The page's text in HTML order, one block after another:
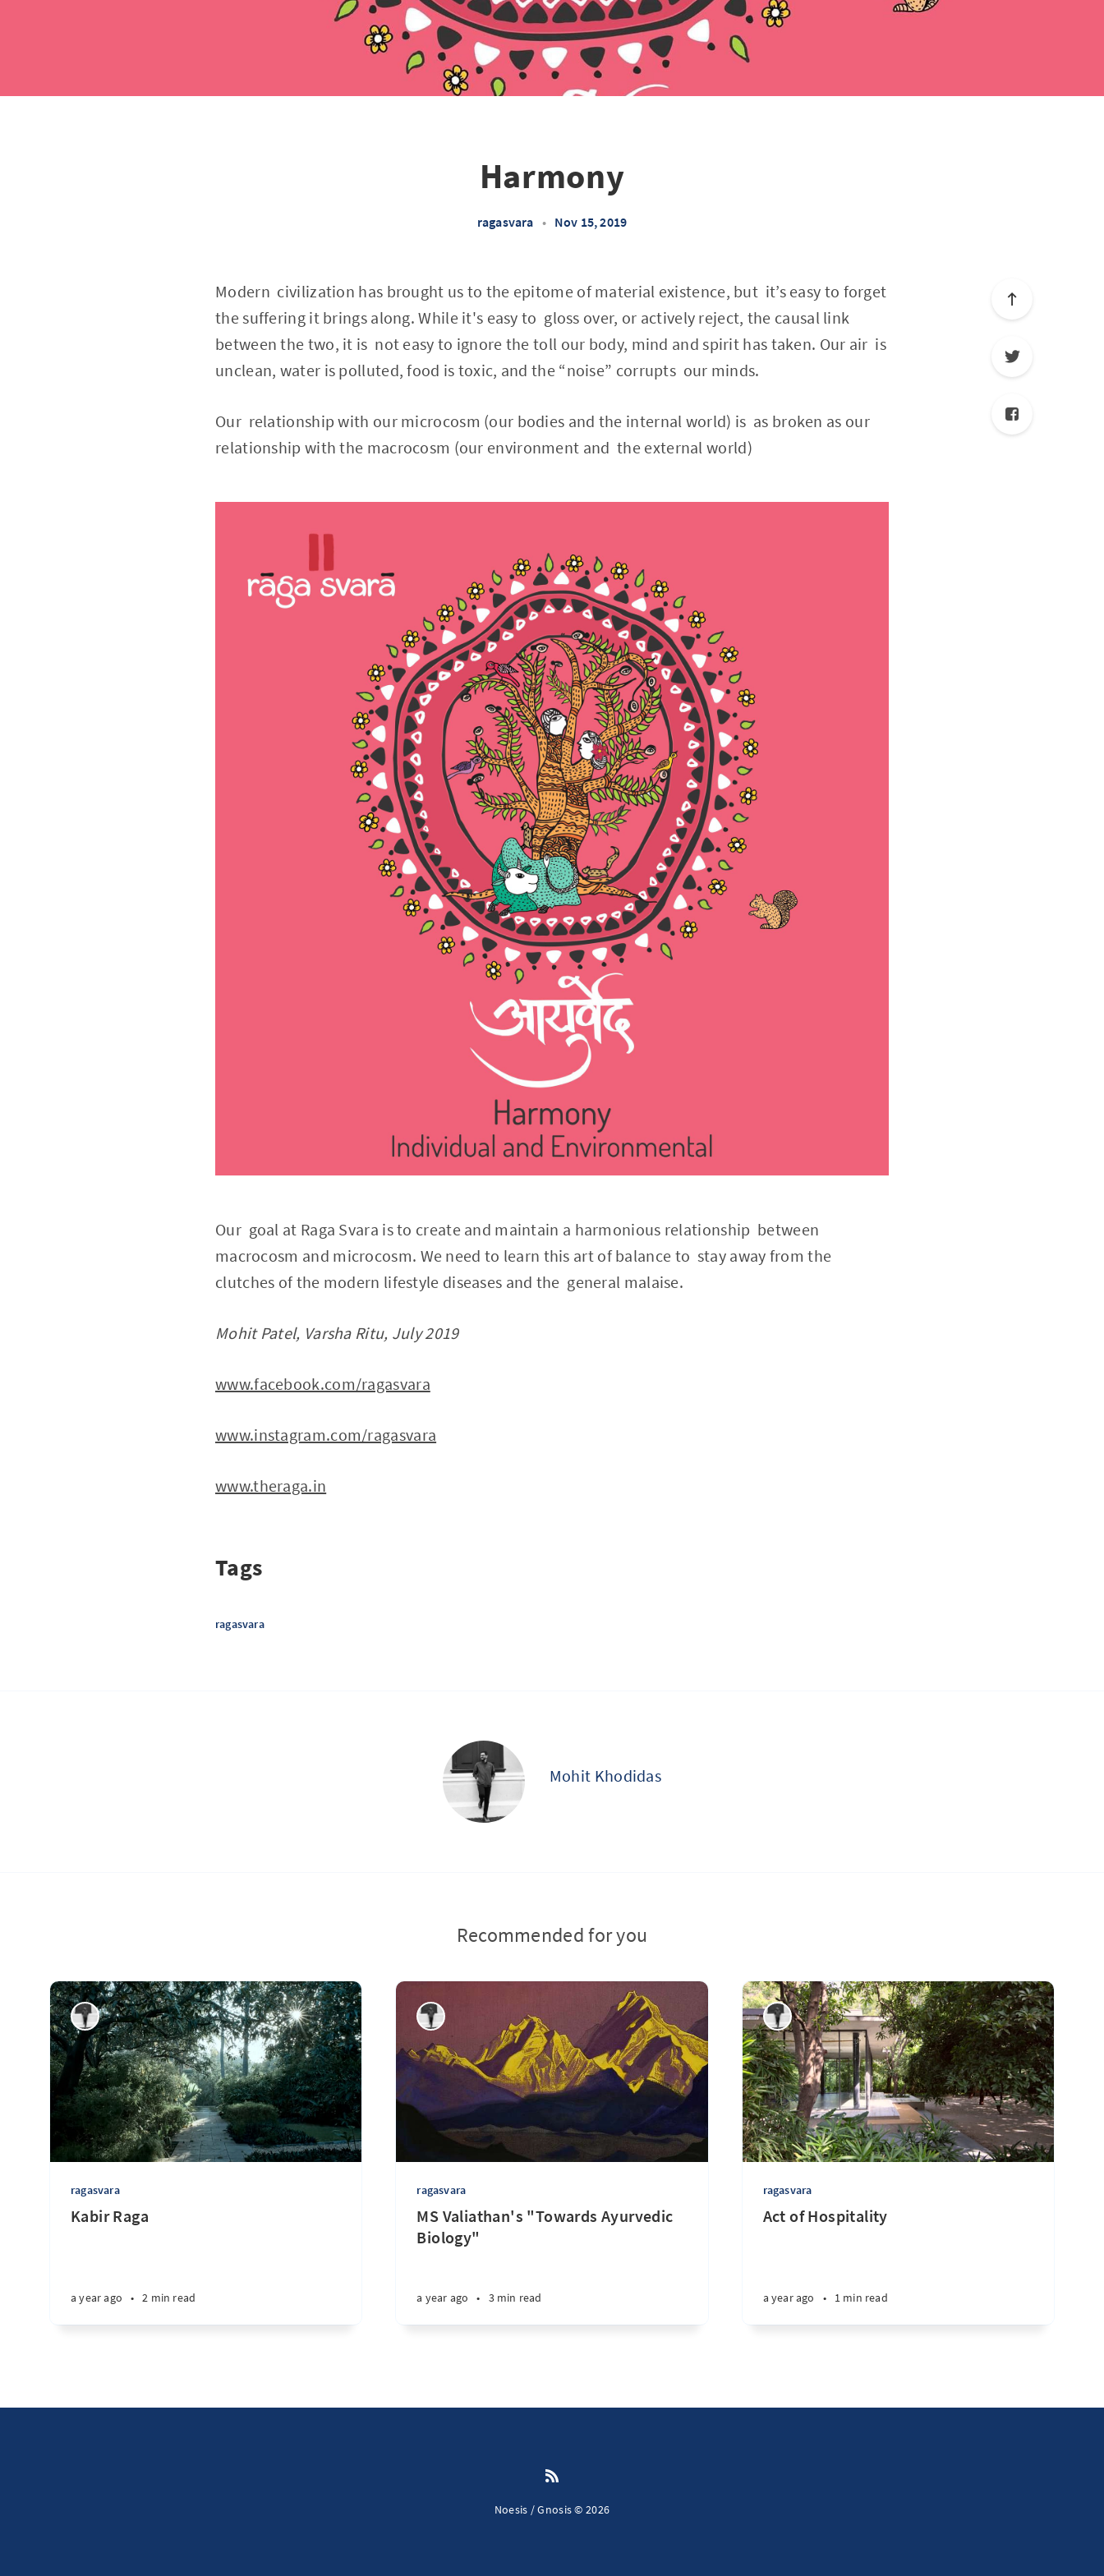
Harmony
ragasvara • Nov 15, 2019
Modern civilization has brought us to the epitome of material existence, but it’s easy to forget
the suffering it brings along. While it's easy to gloss over, or actively reject, the causal link
between the two, it is not easy to ignore the toll our body, mind and spirit has taken. Our air is
unclean, water is polluted, food is toxic, and the “noise” corrupts our minds.
Our relationship with our microcosm (our bodies and the internal world) is as broken as our
relationship with the macrocosm (our environment and the external world)
Our goal at Raga Svara is to create and maintain a harmonious relationship between
macrocosm and microcosm. We need to learn this art of balance to stay away from the
clutches of the modern lifestyle diseases and the general malaise.
Mohit Patel, Varsha Ritu, July 2019
www.facebook.com/ragasvara
www.instagram.com/ragasvara
www.theraga.in
Tags
ragasvara
Mohit Khodidas
Recommended for you
ragasvara
Kabir Raga
a year ago • 2 min read
ragasvara
MS Valiathan's "Towards Ayurvedic
Biology"
a year ago • 3 min read
ragasvara
Act of Hospitality
a year ago • 1 min read
Noesis / Gnosis © 2026